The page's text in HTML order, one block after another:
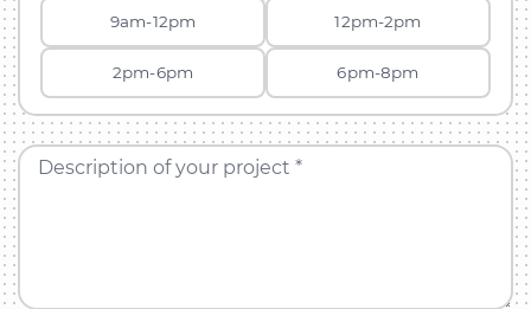
9am-12pm 12pm-2pm
2pm-6pm 6pm-8pm
Description of your project *